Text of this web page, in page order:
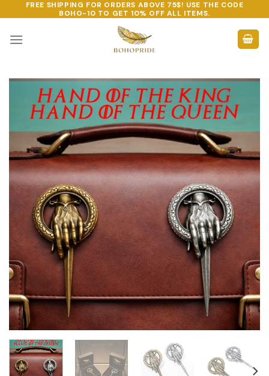
to
content
FREE SHIPPING FOR ORDERS ABOVE 75$! USE THE CODE
BOHO-10 TO GET 10% OFF ALL ITEMS.